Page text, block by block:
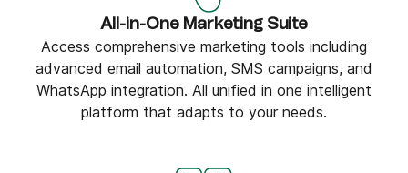
All-in-One Marketing Suite
Access comprehensive marketing tools including
advanced email automation, SMS campaigns, and
WhatsApp integration. All unified in one intelligent
platform that adapts to your needs.